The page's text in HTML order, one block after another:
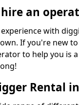
an
with
If you're new
to help you is
Rental